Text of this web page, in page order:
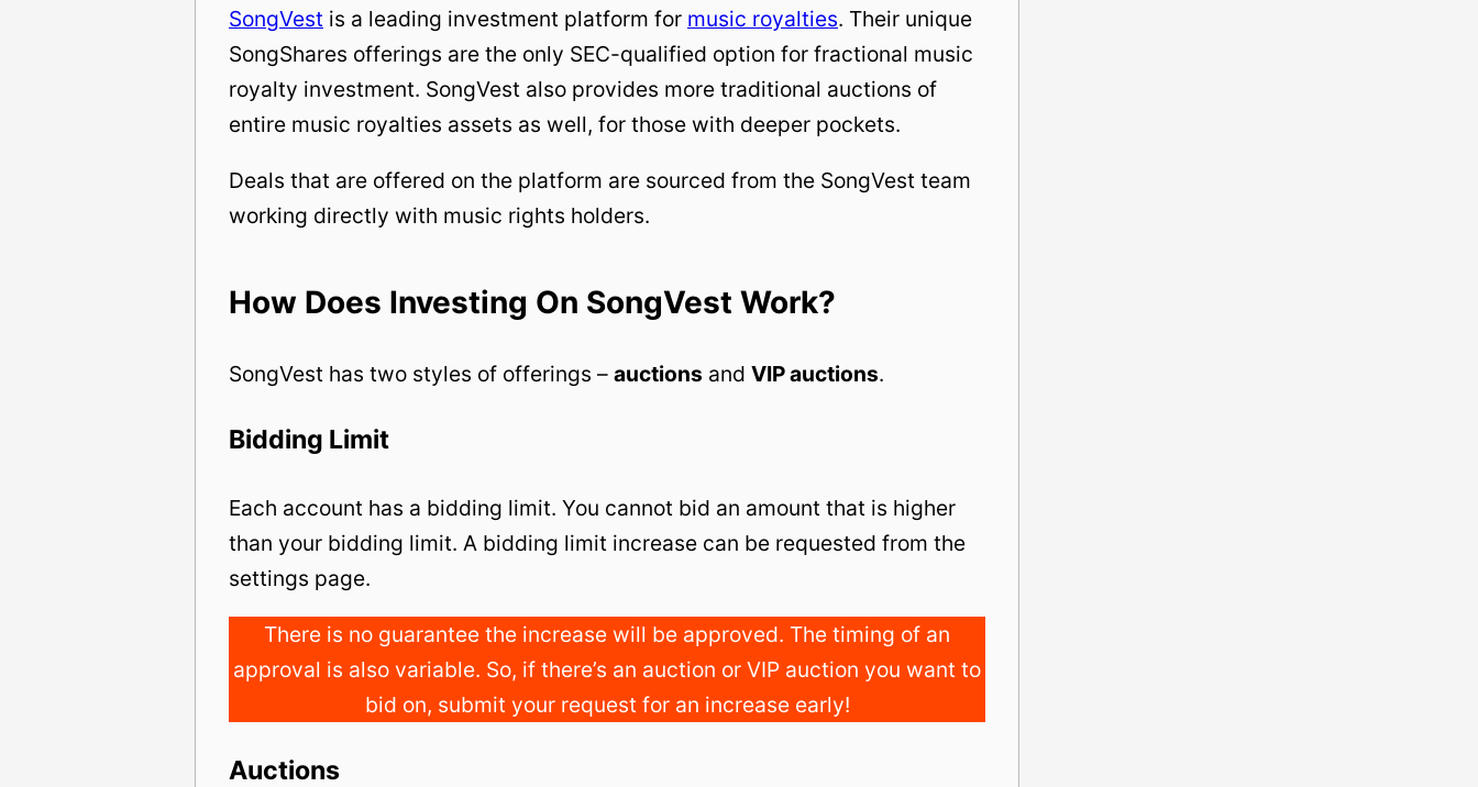
SongVest is a leading investment platform for music royalties. Their unique
SongShares offerings are the only SEC-qualified option for fractional music
royalty investment. SongVest also provides more traditional auctions of
entire music royalties assets as well, for those with deeper pockets.
Deals that are offered on the platform are sourced from the SongVest team
working directly with music rights holders.
How Does Investing On SongVest Work?
SongVest has two styles of offerings – auctions and VIP auctions.
Bidding Limit
Each account has a bidding limit. You cannot bid an amount that is higher
than your bidding limit. A bidding limit increase can be requested from the
settings page.
There is no guarantee the increase will be approved. The timing of an
approval is also variable. So, if there’s an auction or VIP auction you want to
bid on, submit your request for an increase early!
Auctions